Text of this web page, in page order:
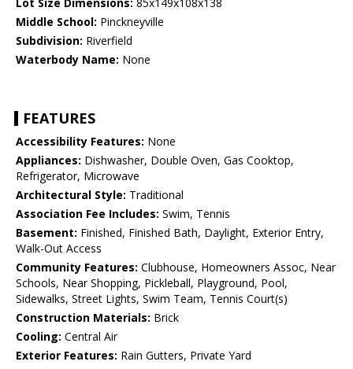
Middle School: Pinckneyville
Subdivision: Riverfield
Waterbody Name: None
FEATURES
Accessibility Features: None
Appliances: Dishwasher, Double Oven, Gas Cooktop,
Refrigerator, Microwave
Architectural Style: Traditional
Association Fee Includes: Swim, Tennis
Basement: Finished, Finished Bath, Daylight, Exterior Entry,
Walk-Out Access
Community Features: Clubhouse, Homeowners Assoc, Near
Schools, Near Shopping, Pickleball, Playground, Pool,
Sidewalks, Street Lights, Swim Team, Tennis Court(s)
Construction Materials: Brick
Cooling: Central Air
Exterior Features: Rain Gutters, Private Yard